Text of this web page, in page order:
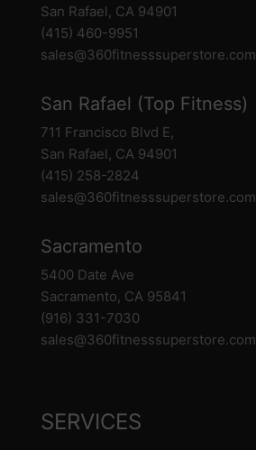
San Rafael, CA 94901
(415) 460-9951
sales@360fitnesssuperstore.com
San Rafael (Top Fitness)
711 Francisco Blvd E,
San Rafael, CA 94901
(415) 258-2824
sales@360fitnesssuperstore.com
Sacramento
5400 Date Ave
Sacramento, CA 95841
(916) 331-7030
sales@360fitnesssuperstore.com
SERVICES